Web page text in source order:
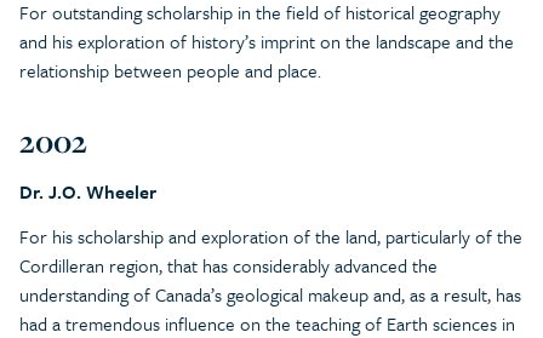
For outstanding scholarship in the field of historical geography
and his exploration of history’s imprint on the landscape and the
relationship between people and place.
2002
Dr. J.O. Wheeler
For his scholarship and exploration of the land, particularly of the
Cordilleran region, that has considerably advanced the
understanding of Canada’s geological makeup and, as a result, has
had a tremendous influence on the teaching of Earth sciences in